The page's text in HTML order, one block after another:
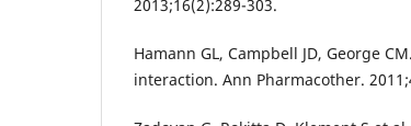
2013;16(2):289-303.
Hamann GL, Campbell JD, George
interaction. Ann Pharmacother.